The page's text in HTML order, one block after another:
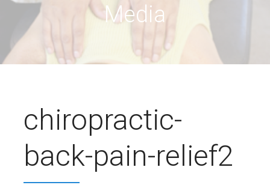
Media
chiropractic-
back-pain-relief2